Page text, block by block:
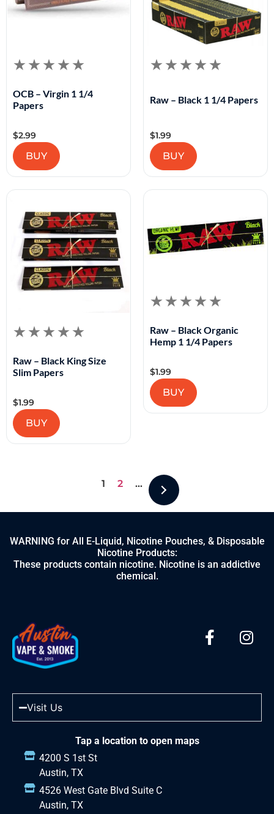
OCB – Virgin 1 1/4
Papers
$2.99
BUY
Raw – Black 1 1/4 Papers
$1.99
BUY
Raw – Black King Size
Slim Papers
$1.99
BUY
Raw – Black Organic
Hemp 1 1/4 Papers
$1.99
BUY
1 2 …
WARNING for All E-Liquid, Nicotine Pouches, & Disposable
Nicotine Products:
These products contain nicotine. Nicotine is an addictive
chemical.
Visit Us
Tap a location to open maps
4200 S 1st St
Austin, TX
4526 West Gate Blvd Suite C
Austin, TX